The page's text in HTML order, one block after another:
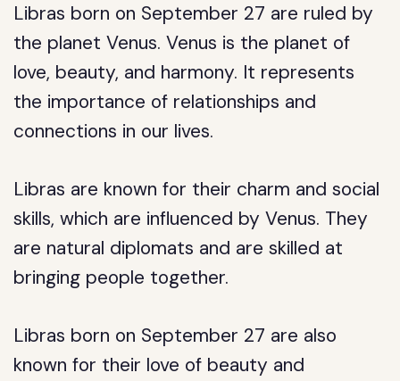
Libras born on September 27 are ruled by
the planet Venus. Venus is the planet of
love, beauty, and harmony. It represents
the importance of relationships and
connections in our lives.
Libras are known for their charm and social
skills, which are influenced by Venus. They
are natural diplomats and are skilled at
bringing people together.
Libras born on September 27 are also
known for their love of beauty and